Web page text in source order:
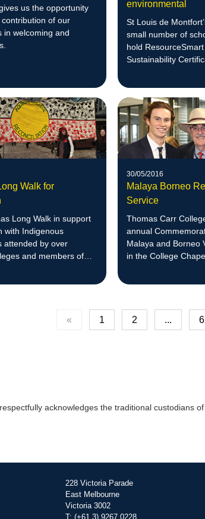
us the opportunity
of our
in welcoming and
environmental
St Louis de
small number of
hold
Sustainability
Walk for
Long Walk in support
with Indigenous
attended by over
and members of
30/05/2016
Malaya Borneo
Service
Thomas Carr
annual
Malaya and Borneo
in the College
« 1 2 ...
acknowledges the traditional custodians
228 Victoria Parade
East Melbourne
Victoria 3002
T: (+61 3) 9267 0228